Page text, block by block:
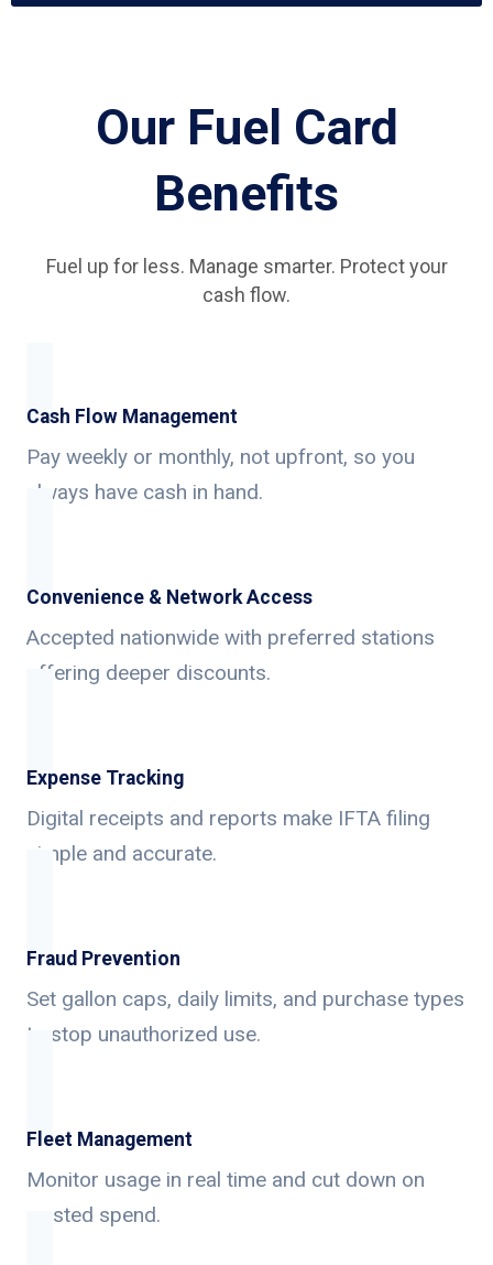
Our Fuel Card
Benefits
Fuel up for less. Manage smarter. Protect your
cash flow.
Cash Flow Management
Pay weekly or monthly, not upfront, so you
always have cash in hand.
Convenience & Network Access
Accepted nationwide with preferred stations
offering deeper discounts.
Expense Tracking
Digital receipts and reports make IFTA filing
simple and accurate.
Fraud Prevention
Set gallon caps, daily limits, and purchase types
to stop unauthorized use.
Fleet Management
Monitor usage in real time and cut down on
wasted spend.